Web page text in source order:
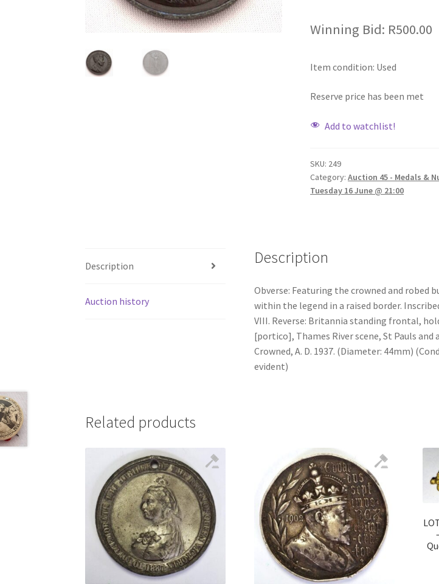
Winning Bid: R500.00
Item condition: Used
Reserve price has been met
Add to watchlist!
SKU: 249
Category:Auction 45 - Medals &
Tuesday 16 June @ 21:00
Description
Auction history
Description
Obverse: Featuring the crowned and robed
within the legend in a raised border.
VIII. Reverse: Britannia standing frontal,
[portico], Thames River scene, St Pauls and
Crowned, A. D. 1937. (Diameter: 44mm)
evident)
Related products